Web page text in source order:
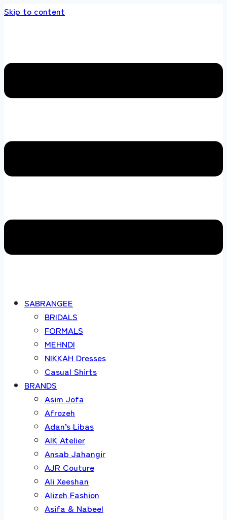
Skip to content
SABRANGEE
BRIDALS
FORMALS
MEHNDI
NIKKAH Dresses
Casual Shirts
BRANDS
Asim Jofa
Afrozeh
Adan’s Libas
AIK Atelier
Ansab Jahangir
AJR Couture
Ali Xeeshan
Alizeh Fashion
Asifa & Nabeel